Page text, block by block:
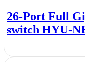
26-Port Full
switch HYU-